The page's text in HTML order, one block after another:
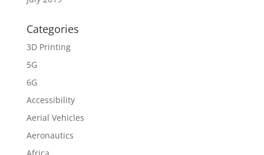
Categories
3D Printing
5G
6G
Accessibility
Aerial Vehicles
Aeronautics